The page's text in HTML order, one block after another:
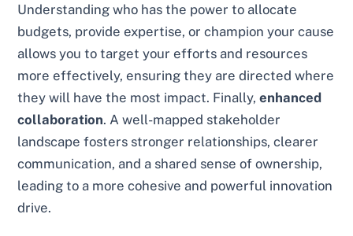
Understanding who has the power to allocate
budgets, provide expertise, or champion your cause
allows you to target your efforts and resources
more effectively, ensuring they are directed where
they will have the most impact. Finally,enhanced
collaboration. A well-mapped stakeholder
landscape fosters stronger relationships, clearer
communication, and a shared sense of ownership,
leading to a more cohesive and powerful innovation
drive.